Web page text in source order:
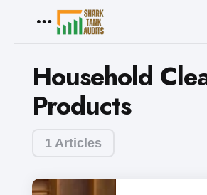
1 Articles
Household
Products